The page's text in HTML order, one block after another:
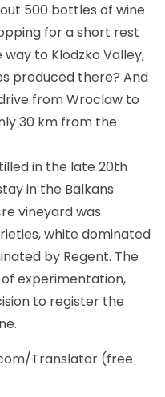
500 bottles of wine
for a short rest
to Klodzko Valley,
produced there? And
from Wroclaw to
30 km from the
in the late 20th
in the Balkans
vineyard was
white dominated
by Regent. The
experimentation,
to register the
Translator (free